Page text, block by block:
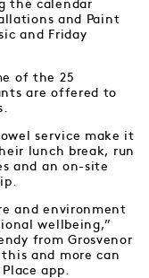
the calendar
and Paint
and Friday
of the 25
are offered to
service make it
lunch break, run
and an on-site
and environment
wellbeing,”
from Grosvenor
and more can
app.